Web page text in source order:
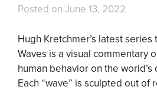
Posted on June 13, 2022
Hugh Kretchmer’s latest series
Waves is a visual commentary
human behavior on the world’s
Each “wave” is sculpted out of